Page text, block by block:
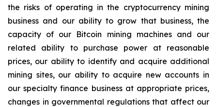
the risks of operating in the cryptocurrency mining
business and our ability to grow that business, the
capacity of our Bitcoin mining machines and our
related ability to purchase power at reasonable
prices, our ability to identify and acquire additional
mining sites, our ability to acquire new accounts in
our specialty finance business at appropriate prices,
changes in governmental regulations that affect our